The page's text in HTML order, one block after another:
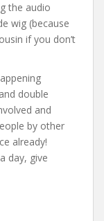
the audio
wig (because
if you don’t
double
and
by other
already!
day, give